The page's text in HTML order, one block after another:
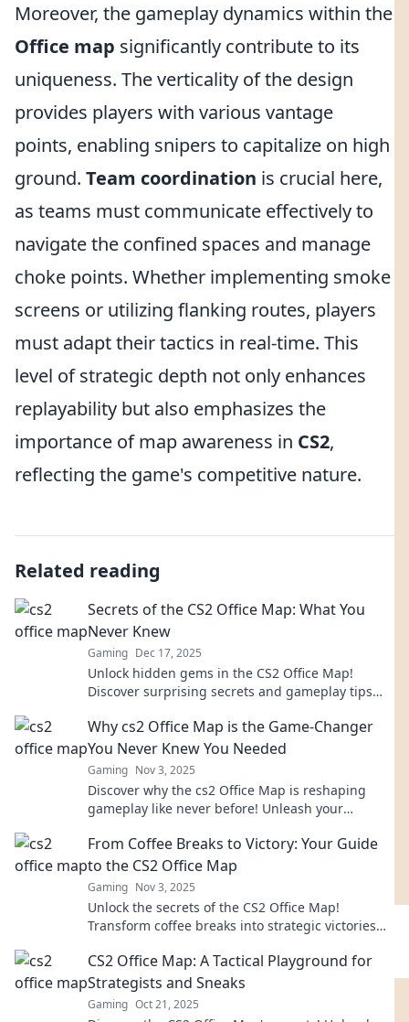
Moreover, the gameplay dynamics within the
Office map significantly contribute to its
uniqueness. The verticality of the design
provides players with various vantage
points, enabling snipers to capitalize on high
ground. Team coordination is crucial here,
as teams must communicate effectively to
navigate the confined spaces and manage
choke points. Whether implementing smoke
screens or utilizing flanking routes, players
must adapt their tactics in real-time. This
level of strategic depth not only enhances
replayability but also emphasizes the
importance of map awareness in CS2,
reflecting the game's competitive nature.
Related reading
Secrets of the CS2 Office Map: What You
Never Knew
Gaming Dec 17, 2025
Unlock hidden gems in the CS2 Office Map!
Discover surprising secrets and gameplay tips
Why cs2 Office Map is the Game-Changer
You Never Knew You Needed
Gaming Nov 3, 2025
Discover why the cs2 Office Map is reshaping
gameplay like never before! Unleash your
today!
From Coffee Breaks to Victory: Your Guide
to the CS2 Office Map
Gaming Nov 3, 2025
Unlock the secrets of the CS2 Office Map!
Transform coffee breaks into strategic victories
awaits!
CS2 Office Map: A Tactical Playground for
Strategists and Sneaks
Gaming Oct 21, 2025